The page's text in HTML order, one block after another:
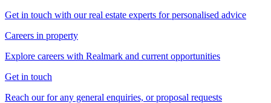
Get in touch with our real estate experts for personalised advice
Careers in property
Explore careers with Realmark and current opportunities
Get in touch
Reach our for any general enquiries, or proposal requests